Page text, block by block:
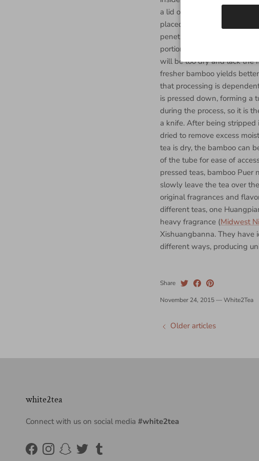
a lid on a pot when
placed over a fire. This
penetrates the tea leaves
portion of the processing,
will be too dry and lack the
fresher bamboo yields
that processing is
is pressed down, forming a
during the process, so it is
a knife. After being
dried to remove excess
tea is dry, the bamboo can
of the tube for ease of
pressed teas, bamboo Puer
slowly leave the tea over
original fragrances and
different teas, one
heavy fragrance (Midwest
Xishuangbanna. They have
different ways, producing
Share
November 24, 2015—White2Tea
Older articles
white2tea
Connect with us on social media #white2tea
FacebookInstagram
Snapchat
TwitterTumblr